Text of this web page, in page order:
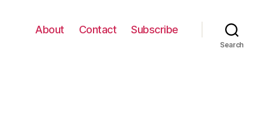
About Contact Subscribe
Search